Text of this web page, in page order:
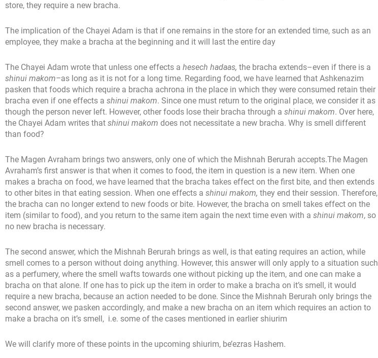
store, they require a new bracha.
The implication of the Chayei Adam is that if one remains in the store for an extended time, such as an
employee, they make a bracha at the beginning and it will last the entire day
The Chayei Adam wrote that unless one effects a hesech hadaas, the bracha extends–even if there is a
shinui makom–as long as it is not for a long time. Regarding food, we have learned that Ashkenazim
pasken that foods which require a bracha achrona in the place in which they were consumed retain their
bracha even if one effects a shinui makom. Since one must return to the original place, we consider it as
though the person never left. However, other foods lose their bracha through a shinui makom. Over here,
the Chayei Adam writes that shinui makom does not necessitate a new bracha. Why is smell different
than food?
The Magen Avraham brings two answers, only one of which the Mishnah Berurah accepts.The Magen
Avraham’s first answer is that when it comes to food, the item in question is a new item. When one
makes a bracha on food, we have learned that the bracha takes effect on the first bite, and then extends
to other bites in that eating session. When one effects a shinui makom, they end their session. Therefore,
the bracha can no longer extend to new foods or bite. However, the bracha on smell takes effect on the
item (similar to food), and you return to the same item again the next time even with a shinui makom, so
no new bracha is necessary.
The second answer, which the Mishnah Berurah brings as well, is that eating requires an action, while
smell comes to a person without doing anything. However, this answer will only apply to a situation such
as a perfumery, where the smell wafts towards one without picking up the item, and one can make a
bracha on that alone. If one has to pick up the item in order to make a bracha on it’s smell, it would
require a new bracha, because an action needed to be done. Since the Mishnah Berurah only brings the
second answer, we pasken accordingly, and make a new bracha on an item which requires an action to
make a bracha on it’s smell, i.e. some of the cases mentioned in earlier shiurim
We will clarify more of these points in the upcoming shiurim, be’ezras Hashem.